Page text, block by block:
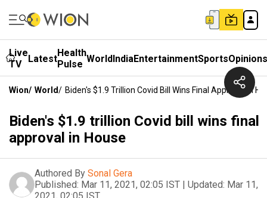
Live
TV
LatestHealth
Pulse WorldIndiaEntertainmentSportsOpinions
Wion/ World/ Biden's $1.9 Trillion Covid Bill Wins Final Approval In
Biden's $1.9 trillion Covid bill wins final
approval in House
Authored By Sonal Gera
Published: Mar 11, 2021, 02:05 IST | Updated: Mar 11,